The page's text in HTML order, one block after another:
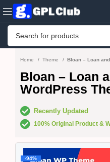
Home Theme Bloan – Loan
Bloan – Loan
WordPress
Recently Updated
100% Original Product &
-94%